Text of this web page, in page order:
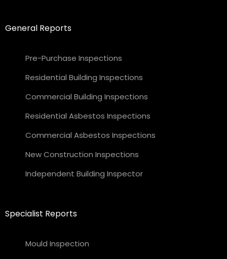
General Reports
Pre-Purchase Inspections
Residential Building Inspections
Commercial Building Inspections
Residential Asbestos Inspections
Commercial Asbestos Inspections
New Construction Inspections
Independent Building Inspector
Specialist Reports
Mould Inspection